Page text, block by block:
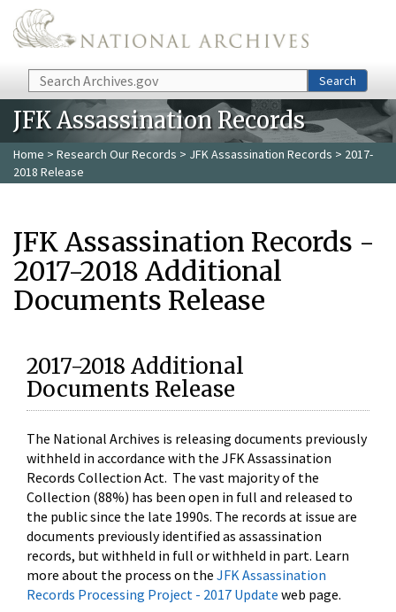
Skip to main content
Search Search
JFK Assassination Records
Home > Research Our Records > JFK Assassination Records > 2017-
2018 Release
JFK Assassination Records -
2017-2018 Additional
Documents Release
2017-2018 Additional
Documents Release
The National Archives is releasing documents previously
withheld in accordance with the JFK Assassination
Records Collection Act. The vast majority of the
Collection (88%) has been open in full and released to
the public since the late 1990s. The records at issue are
documents previously identified as assassination
records, but withheld in full or withheld in part. Learn
more about the process on the JFK Assassination
Records Processing Project - 2017 Update web page.